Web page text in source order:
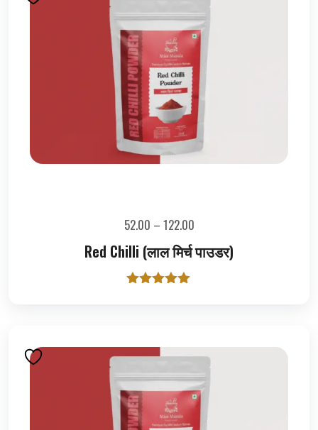
52.00 – 122.00
Red Chilli (लाल मिर्च पाउडर)